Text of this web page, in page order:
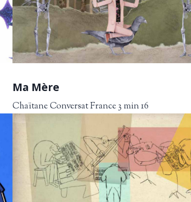
Ma Mère
Chaïtane Conversat France 3 min 16